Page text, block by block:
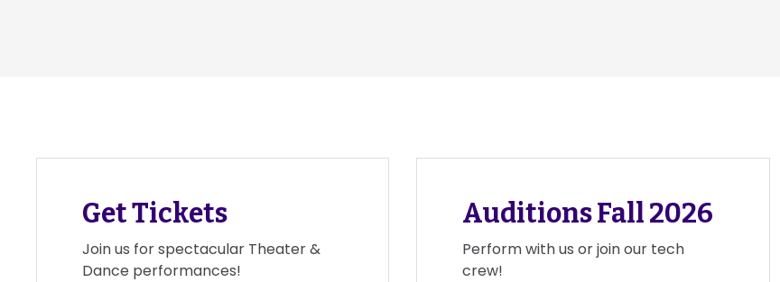
Get Tickets
Join us for spectacular Theater &
Dance performances!
Auditions Fall 2026
Perform with us or join our tech
crew!